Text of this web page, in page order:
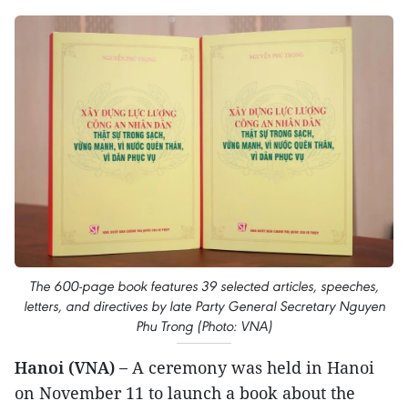
The 600-page book features 39 selected articles, speeches,
letters, and directives by late Party General Secretary Nguyen
Phu Trong (Photo: VNA)
Hanoi (VNA) – A ceremony was held in Hanoi
on November 11 to launch a book about the